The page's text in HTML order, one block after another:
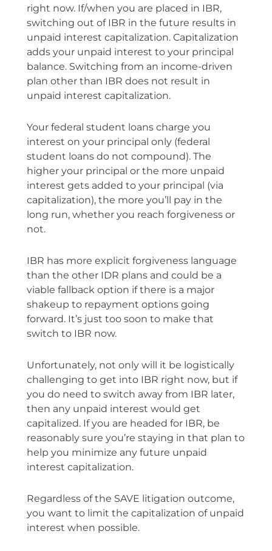
right now. If/when you are placed in IBR,
switching out of IBR in the future results in
unpaid interest capitalization. Capitalization
adds your unpaid interest to your principal
balance. Switching from an income-driven
plan other than IBR does not result in
unpaid interest capitalization.
Your federal student loans charge you
interest on your principal only (federal
student loans do not compound). The
higher your principal or the more unpaid
interest gets added to your principal (via
capitalization), the more you’ll pay in the
long run, whether you reach forgiveness or
not.
IBR has more explicit forgiveness language
than the other IDR plans and could be a
viable fallback option if there is a major
shakeup to repayment options going
forward. It’s just too soon to make that
switch to IBR now.
Unfortunately, not only will it be logistically
challenging to get into IBR right now, but if
you do need to switch away from IBR later,
then any unpaid interest would get
capitalized. If you are headed for IBR, be
reasonably sure you’re staying in that plan to
help you minimize any future unpaid
interest capitalization.
Regardless of the SAVE litigation outcome,
you want to limit the capitalization of unpaid
interest when possible.